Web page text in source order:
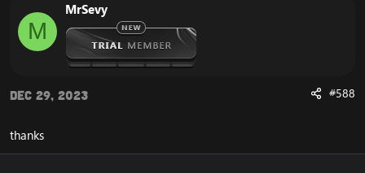
M
MrSevy
Dec 29, 2023 #588
thanks